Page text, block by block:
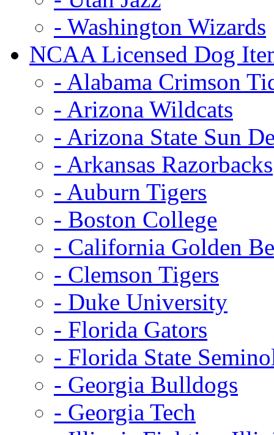
- Washington Wizards
NCAA Licensed Dog
- Alabama Crimson
- Arizona Wildcats
- Arizona State Sun
- Arkansas Razorbacks
- Auburn Tigers
- Boston College
- California Golden
- Clemson Tigers
- Duke University
- Florida Gators
- Florida State
- Georgia Bulldogs
- Georgia Tech